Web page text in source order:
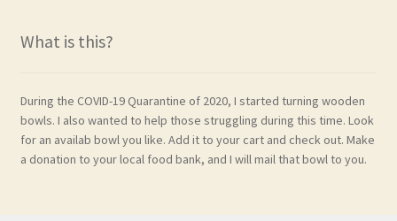
What is this?
During the COVID-19 Quarantine of 2020, I started turning wooden
bowls. I also wanted to help those struggling during this time. Look
for an availab bowl you like. Add it to your cart and check out. Make
a donation to your local food bank, and I will mail that bowl to you.